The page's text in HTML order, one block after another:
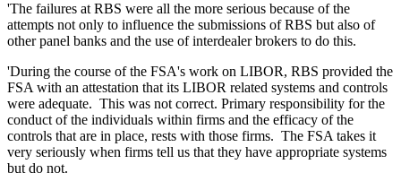
'The failures at RBS were all the more serious because of the
attempts not only to influence the submissions of RBS but also of
other panel banks and the use of interdealer brokers to do this.
'During the course of the FSA's work on LIBOR, RBS provided the
FSA with an attestation that its LIBOR related systems and controls
were adequate. This was not correct. Primary responsibility for the
conduct of the individuals within firms and the efficacy of the
controls that are in place, rests with those firms. The FSA takes it
very seriously when firms tell us that they have appropriate systems
but do not.